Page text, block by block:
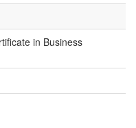
in Business